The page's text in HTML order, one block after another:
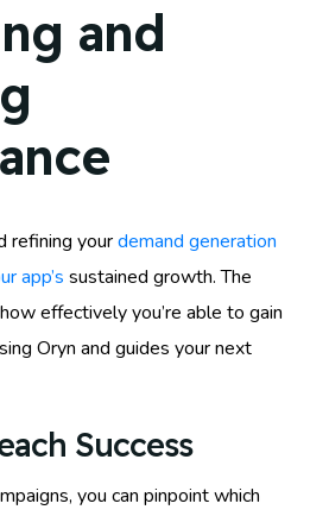
and
refining yourdemand generation
app’s sustained growth. The
effectively you’re able to gain
Oryn and guides your next
Success
you can pinpoint which